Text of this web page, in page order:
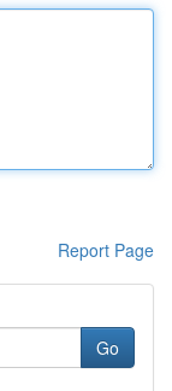
Report Page
Go